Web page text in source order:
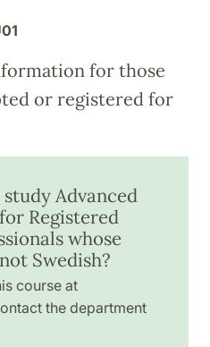
for those
or registered for
Advanced
Registered
whose
Swedish?
course at
the department